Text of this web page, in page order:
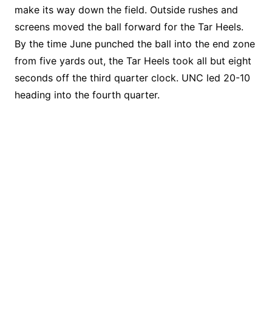
make its way down the field. Outside rushes and
screens moved the ball forward for the Tar Heels.
By the time June punched the ball into the end zone
from five yards out, the Tar Heels took all but eight
seconds off the third quarter clock. UNC led 20-10
heading into the fourth quarter.